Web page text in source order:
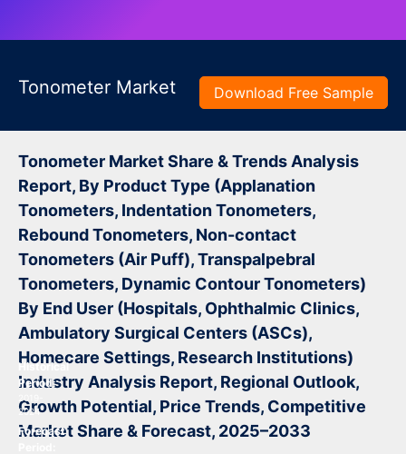
Tonometer Market Download Free Sample
Tonometer Market Share & Trends Analysis
Report, By Product Type (Applanation
Tonometers, Indentation Tonometers,
Rebound Tonometers, Non-contact
Tonometers (Air Puff), Transpalpebral
Tonometers, Dynamic Contour Tonometers)
By End User (Hospitals, Ophthalmic Clinics,
Ambulatory Surgical Centers (ASCs),
Homecare Settings, Research Institutions)
Industry Analysis Report, Regional Outlook,
Growth Potential, Price Trends, Competitive
Market Share & Forecast, 2025–2033
Historical
Period:
2019-
2024
Forecast